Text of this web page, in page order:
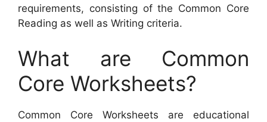
requirements, consisting of the Common Core
Reading as well as Writing criteria.
What are Common
Core Worksheets?
Common Core Worksheets are educational